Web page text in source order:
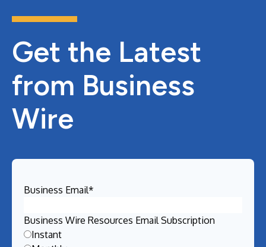
Get the Latest
from Business
Wire
Business Email*
Business Wire Resources Email Subscription
Instant